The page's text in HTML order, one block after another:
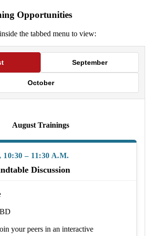
Opportunities
the tabbed menu to view:
September
October
August Trainings
10:30 – 11:30 A.M.
Discussion
your peers in an interactive